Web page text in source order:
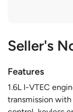
Seller's
Features
1.6L I-VTEC
transmission